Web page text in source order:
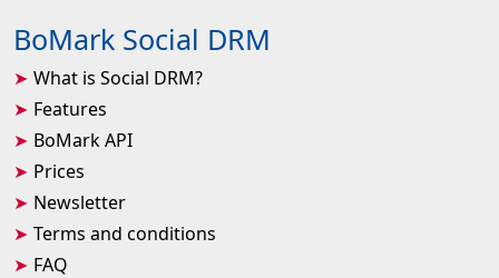
BoMark Social DRM
What is Social DRM?
Features
BoMark API
Prices
Newsletter
Terms and conditions
FAQ